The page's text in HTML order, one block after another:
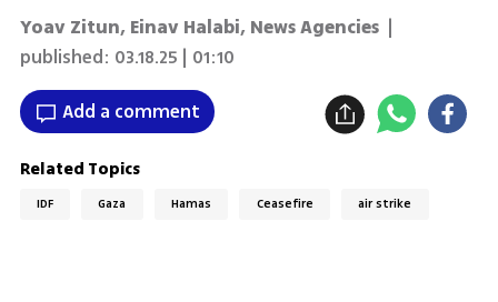
Yoav Zitun, Einav Halabi, News Agencies |
published: 03.18.25 | 01:10
Add a comment
Related Topics
IDF Gaza Hamas Ceasefire air strike